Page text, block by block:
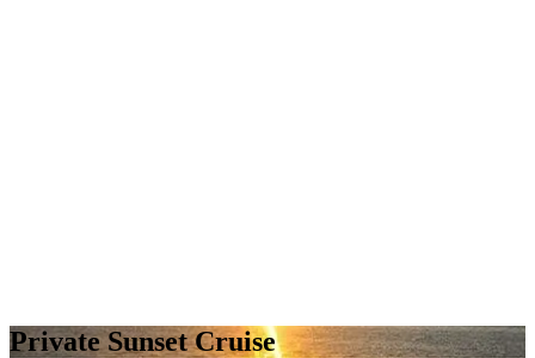
Private Sunset Cruise